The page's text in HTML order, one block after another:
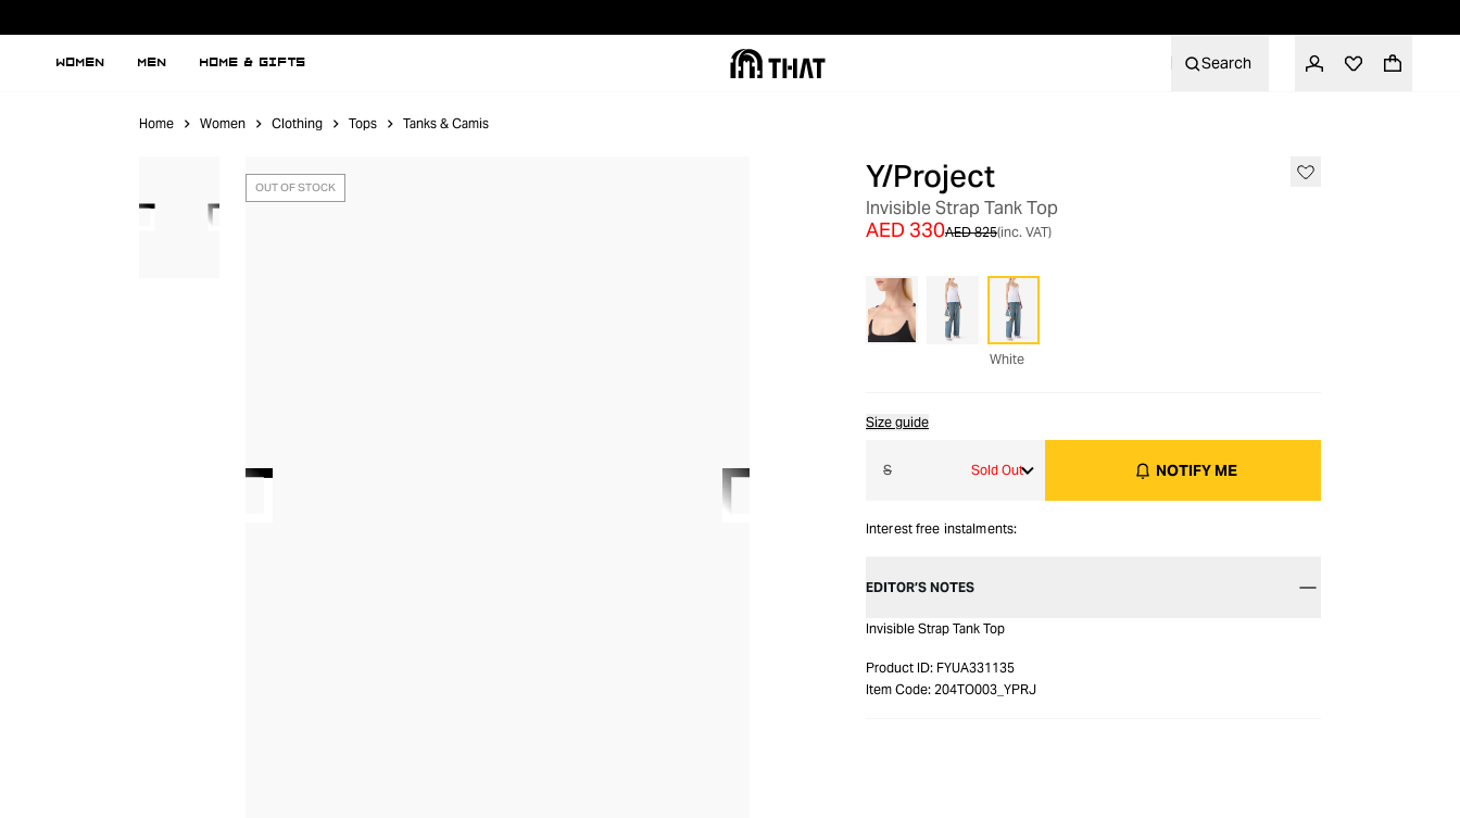
WOMEN MEN HOME & GIFTS Search
Home Women Clothing Tops Tanks & Camis
OUT OF STOCK Y/Project
Invisible Strap Tank Top
AED 825
AED 330 (inc. VAT)
White
Size guide
S Sold Out NOTIFY ME
Interest free instalments:
EDITOR’S NOTES
Invisible Strap Tank Top
Product ID: FYUA331135
Item Code: 204TO003_YPRJ